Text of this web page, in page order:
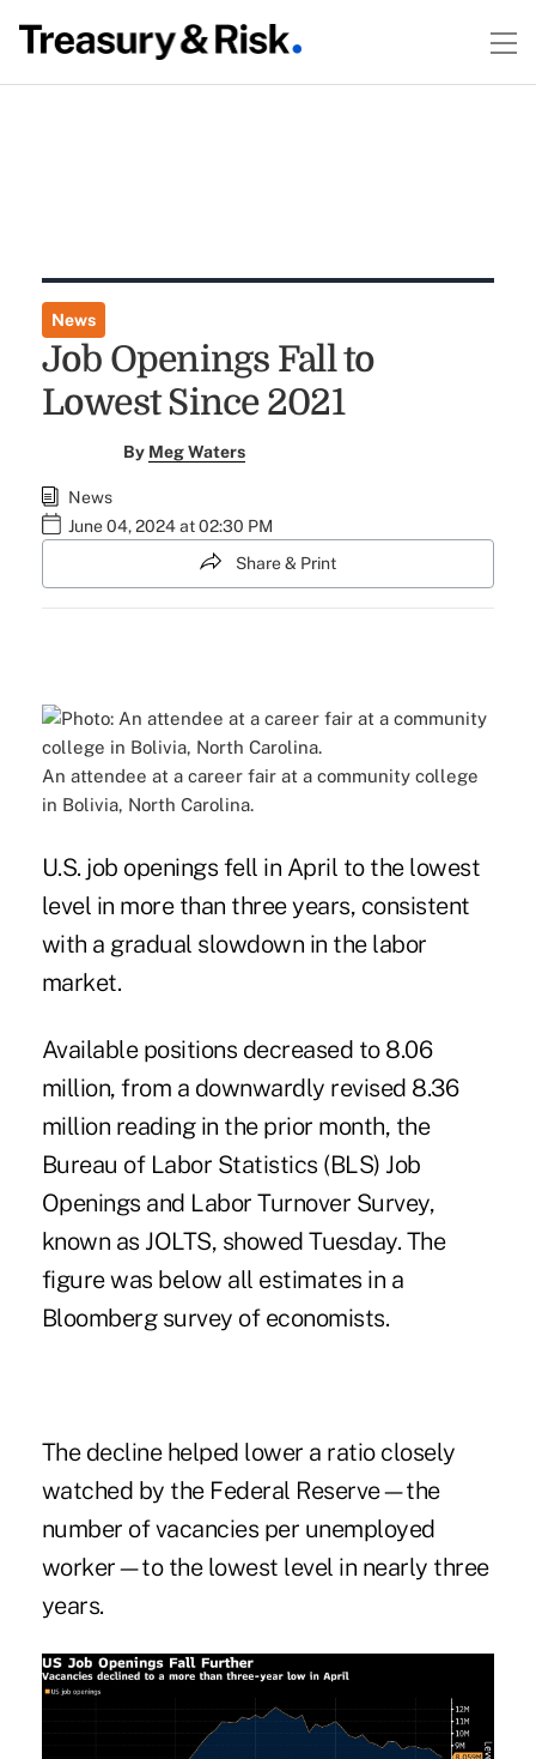
News
Job Openings Fall to
Lowest Since 2021
By Meg Waters
News
June 04, 2024 at 02:30 PM
Share & Print
An attendee at a career fair at a community college
in Bolivia, North Carolina.
U.S. job openings fell in April to the lowest
level in more than three years, consistent
with a gradual slowdown in the labor
market.
Available positions decreased to 8.06
million, from a downwardly revised 8.36
million reading in the prior month, the
Bureau of Labor Statistics (BLS) Job
Openings and Labor Turnover Survey,
known as JOLTS, showed Tuesday. The
figure was below all estimates in a
Bloomberg survey of economists.
The decline helped lower a ratio closely
watched by the Federal Reserve—the
number of vacancies per unemployed
worker—to the lowest level in nearly three
years.